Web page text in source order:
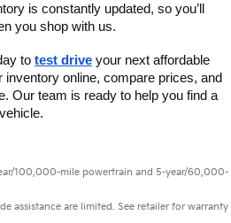
is constantly updated, so you’ll
you shop with us.
to test drive your next affordable
online, compare prices, and
Our team is ready to help you find a
100,000-mile powertrain and 5-year/60,000-
assistance are limited. See retailer for warranty